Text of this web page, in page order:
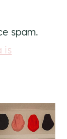
spam.
is